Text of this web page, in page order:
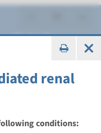
renal
conditions: